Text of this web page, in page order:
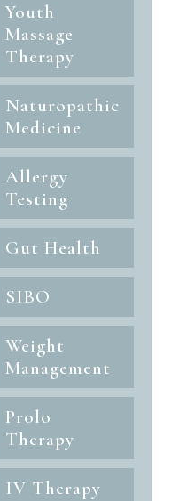
Youth
Massage
Therapy
Naturopathic
Medicine
Allergy
Testing
Gut Health
SIBO
Weight
Management
Prolo
Therapy
IV Therapy